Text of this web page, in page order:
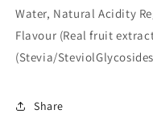
Water, Natural Acidity
Flavour (Real fruit
(Stevia/
Share